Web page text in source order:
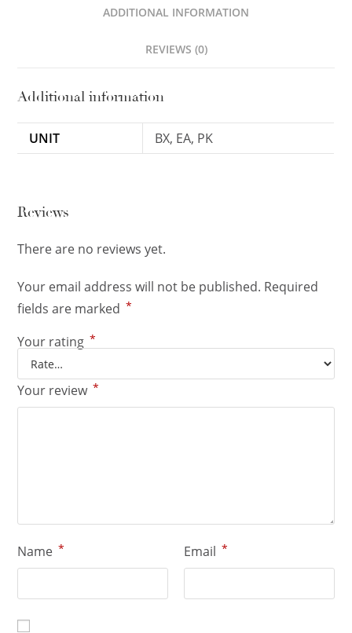
ADDITIONAL INFORMATION
REVIEWS (0)
Additional information
UNIT BX, EA, PK
Reviews
There are no reviews yet.
Your email address will not be published. Required
fields are marked *
Your rating *
Your review *
Name * Email *